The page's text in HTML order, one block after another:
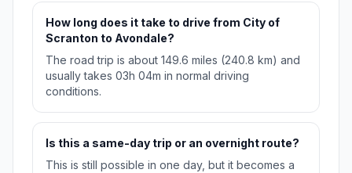
How long does it take to drive from City of
Scranton to Avondale?
The road trip is about 149.6 miles (240.8 km) and
usually takes 03h 04m in normal driving
conditions.
Is this a same-day trip or an overnight route?
This is still possible in one day, but it becomes a